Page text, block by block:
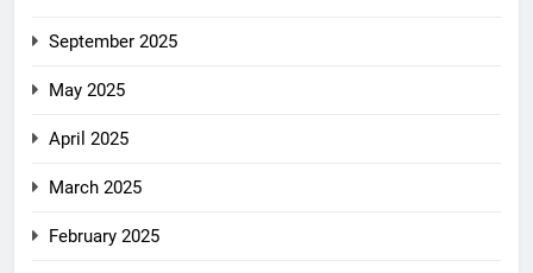
September 2025
May 2025
April 2025
March 2025
February 2025